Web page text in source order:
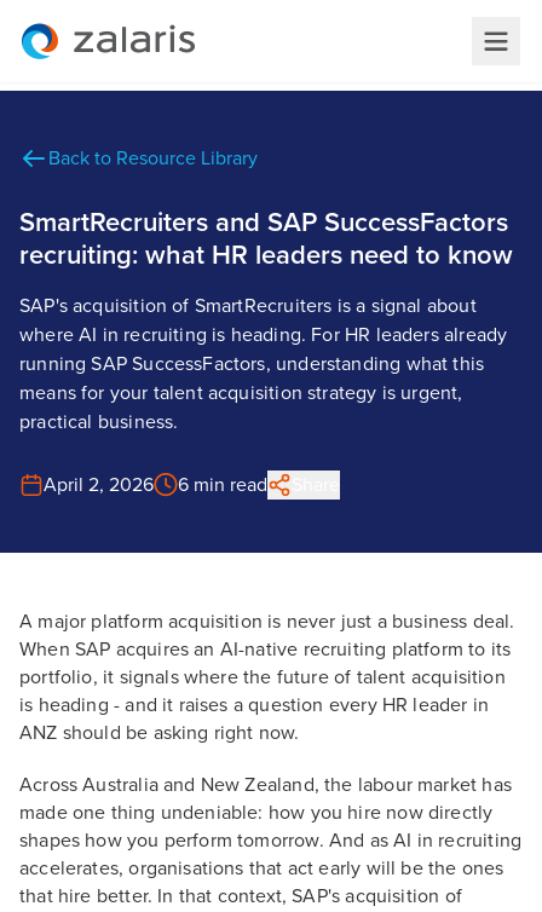
Back to Resource Library
SmartRecruiters and SAP SuccessFactors
recruiting: what HR leaders need to know
SAP's acquisition of SmartRecruiters is a signal about
where AI in recruiting is heading. For HR leaders already
running SAP SuccessFactors, understanding what this
means for your talent acquisition strategy is urgent,
practical business.
April 2, 2026 6 min read
A major platform acquisition is never just a business deal.
When SAP acquires an AI-native recruiting platform to its
portfolio, it signals where the future of talent acquisition
is heading - and it raises a question every HR leader in
ANZ should be asking right now.
Across Australia and New Zealand, the labour market has
made one thing undeniable: how you hire now directly
shapes how you perform tomorrow. And as AI in recruiting
accelerates, organisations that act early will be the ones
that hire better. In that context, SAP's acquisition of